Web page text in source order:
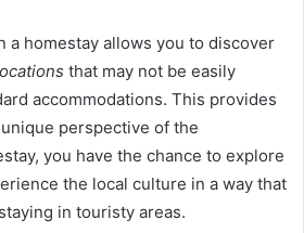
a homestay allows you to discover
that may not be easily
accommodations. This provides
perspective of the
you have the chance to explore
the local culture in a way that
in touristy areas.